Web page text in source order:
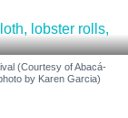
(Courtesy of Abacá-
by Karen Garcia)